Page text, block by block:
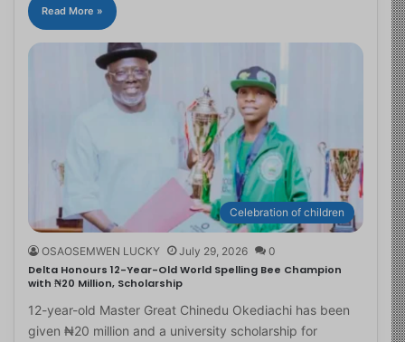
Read More »
Celebration of children
OSAOSEMWEN LUCKY July 29, 2026 0
Delta Honours 12-Year-Old World Spelling Bee Champion
with ₦20 Million, Scholarship
12-year-old Master Great Chinedu Okediachi has been
given ₦20 million and a university scholarship for